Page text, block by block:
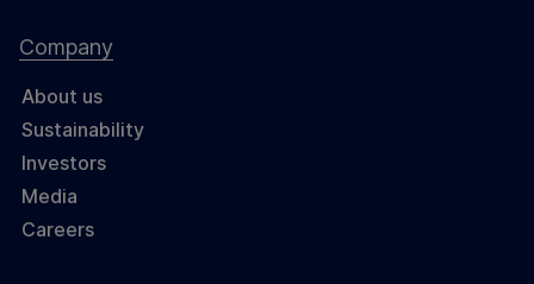
Company
About us
Sustainability
Investors
Media
Careers